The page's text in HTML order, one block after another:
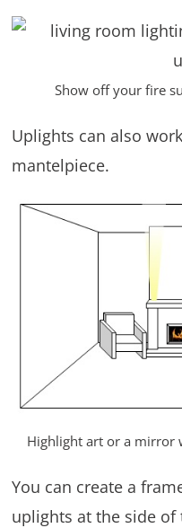
Show off your fire
Uplights can also
mantelpiece.
Highlight art or a mirror
You can create a
uplights at the side of